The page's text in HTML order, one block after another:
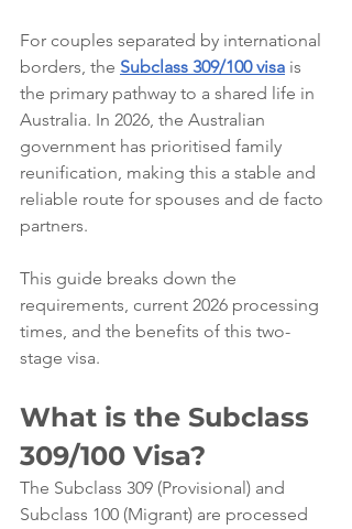
For couples separated by international
borders, the Subclass 309/100 visa is
the primary pathway to a shared life in
Australia. In 2026, the Australian
government has prioritised family
reunification, making this a stable and
reliable route for spouses and de facto
partners.
This guide breaks down the
requirements, current 2026 processing
times, and the benefits of this two-
stage visa.
What is the Subclass
309/100 Visa?
The Subclass 309 (Provisional) and
Subclass 100 (Migrant) are processed